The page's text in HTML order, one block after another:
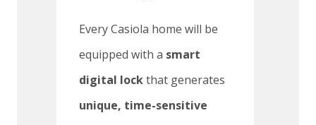
Every Casiola home will be
equipped with a smart
digital lockthat generates
unique, time-sensitive